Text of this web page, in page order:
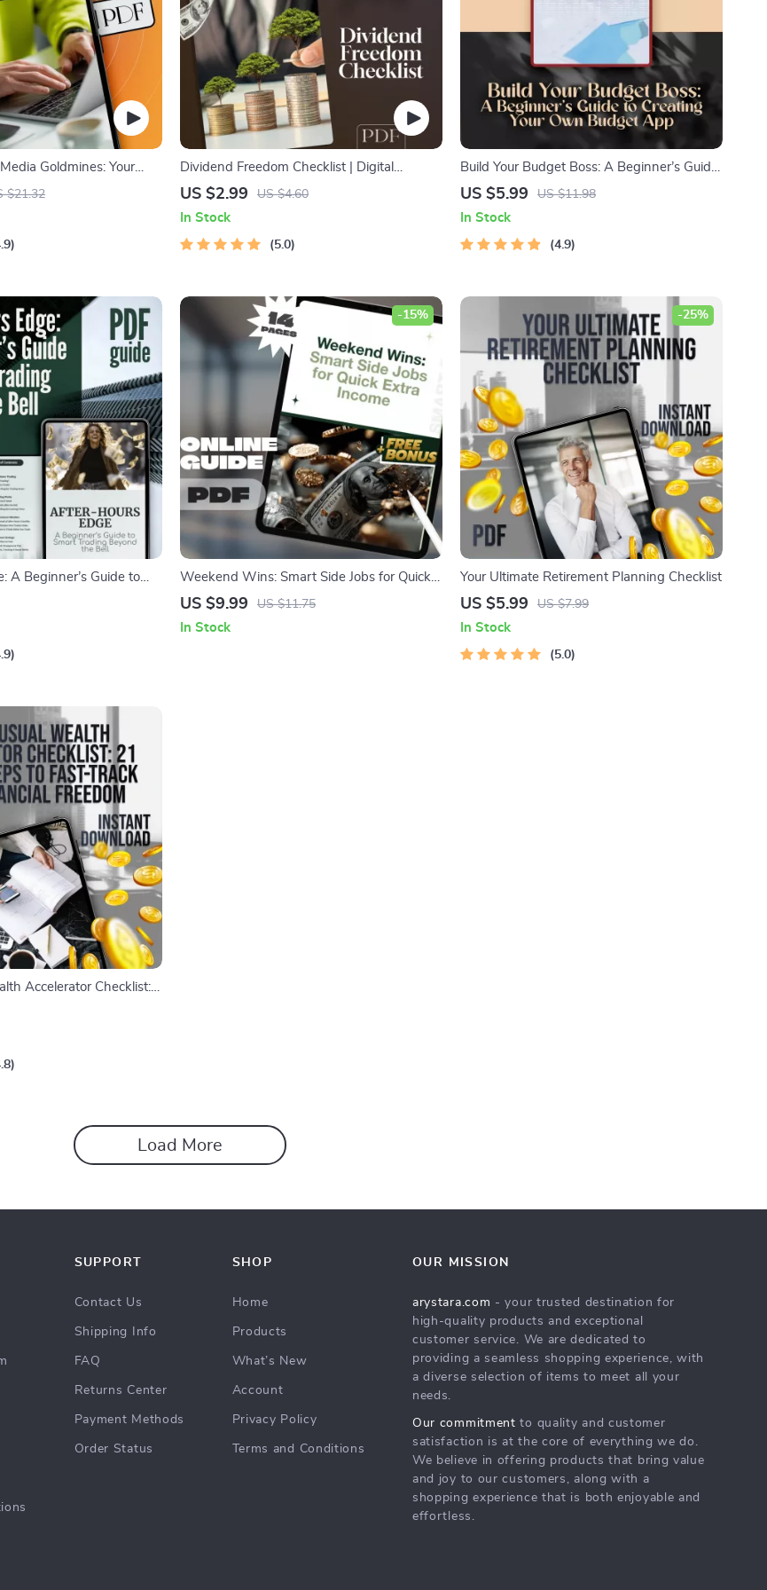
Goldmines: Your
Multiple Income
Media | Digital
$21.32
Dividend Freedom Checklist | Digital
Download for Financial Freedom Through
Dividend Investing Checklist PDF
US $2.99 US $4.60
In Stock
5.0
Build Your Budget Boss: A Beginner’s Guide
to Creating Your Own Budget App (Without
PDF Guide for Beginners, Digital Download
US $5.99 US $11.98
In Stock
4.9
A Beginner’s Guide to
the Bell | How to
Weekend Wins: Smart Side Jobs for Quick
Extra Income | Guide for Weekend Side
Hustle Tips
US $9.99 US $11.75
-15%
In Stock
Your Ultimate Retirement Planning Checklist
US $5.99 US $7.99
-25%
In Stock
5.0
Accelerator Checklist:
Fast-Track Your Financial
Load More
SUPPORT
Contact Us
Shipping Info
FAQ
Returns Center
Payment Methods
Order Status
SHOP
Home
Products
What’s New
Account
Privacy Policy
Terms and Conditions
OUR MISSION
arystara.com - your trusted destination for
high-quality products and exceptional
customer service. We are dedicated to
providing a seamless shopping experience, with
a diverse selection of items to meet all your
needs.
Our commitment to quality and customer
satisfaction is at the core of everything we do.
We believe in offering products that bring value
and joy to our customers, along with a
shopping experience that is both enjoyable and
effortless.